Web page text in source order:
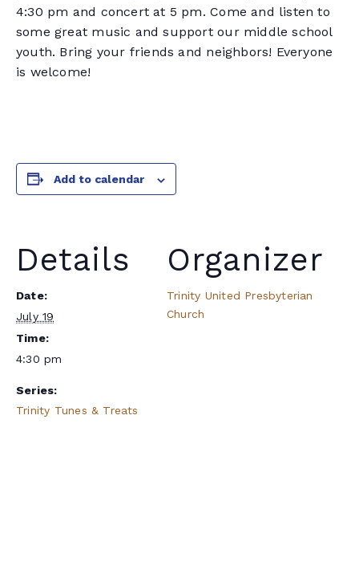
4:30 pm and concert at 5 pm. Come and listen to
some great music and support our middle school
youth. Bring your friends and neighbors! Everyone
is welcome!
Add to calendar
Details
Date:
July 19
Time:
4:30 pm
Series:
Trinity Tunes & Treats
Organizer
Trinity United Presbyterian
Church